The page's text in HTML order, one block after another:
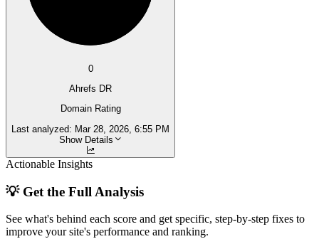
0
Ahrefs DR
Domain Rating
Last analyzed: Mar 28, 2026, 6:55 PM
Show Details
Actionable Insights
💡 Get the Full Analysis
See what's behind each score and get specific, step-by-step fixes to
improve your site's performance and ranking.